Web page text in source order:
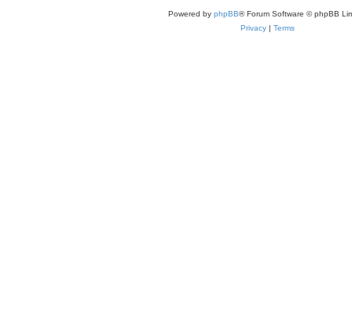
Powered by phpBB® Forum Software © phpBB
Privacy | Terms